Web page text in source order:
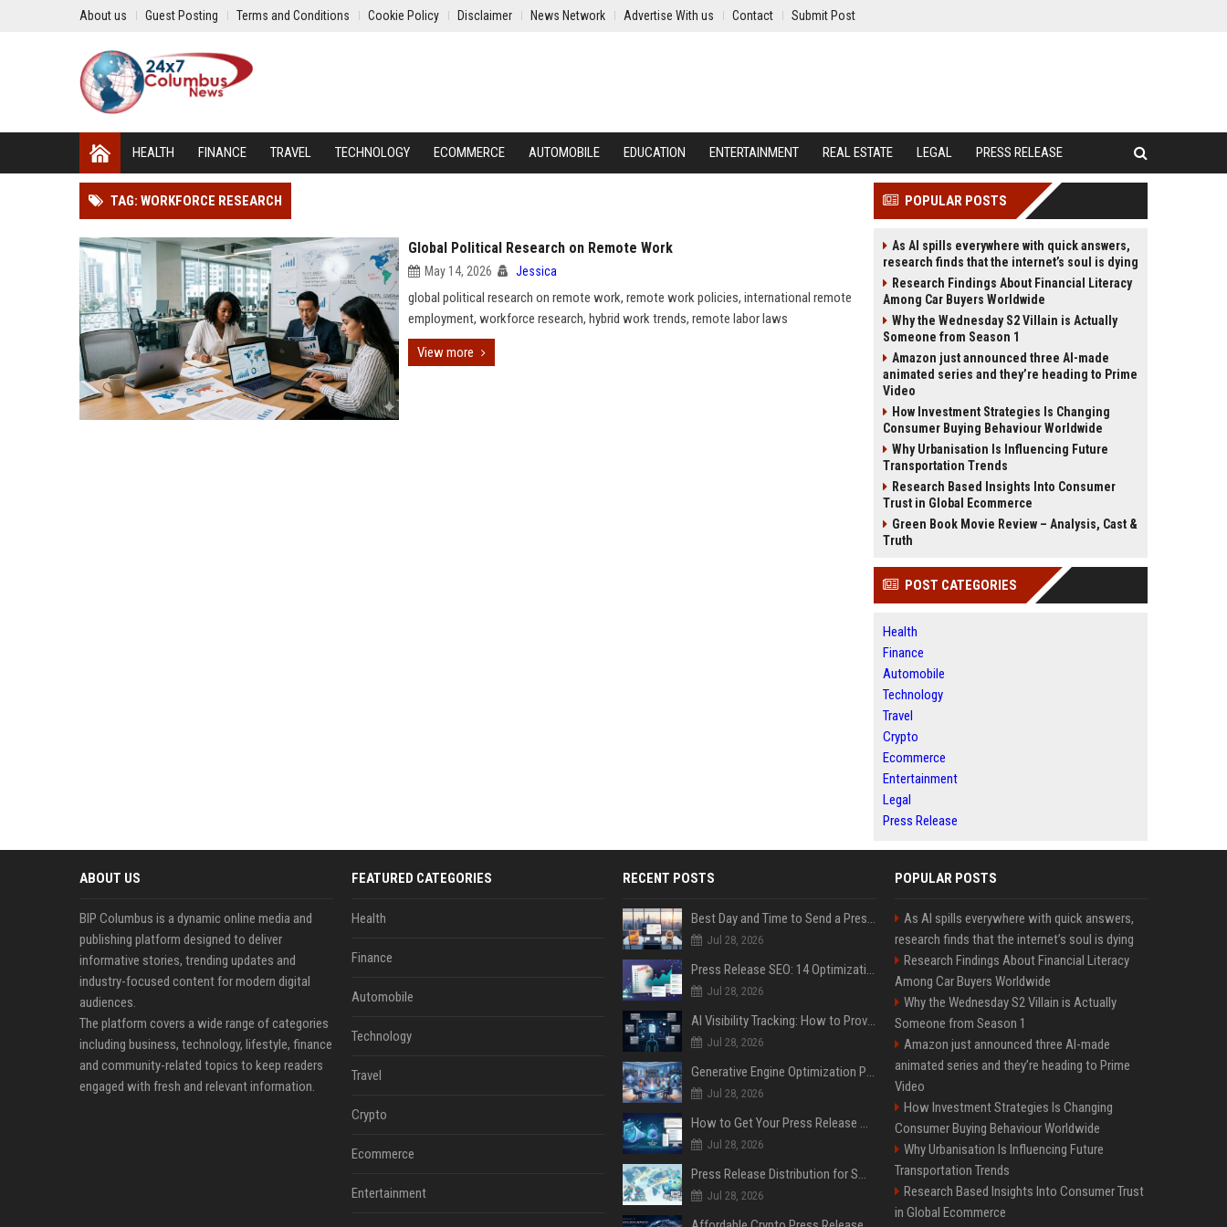
About us Guest Posting Terms and Conditions Cookie Policy Disclaimer News Network Advertise With us Contact Submit Post
HEALTH FINANCE TRAVEL TECHNOLOGY ECOMMERCE AUTOMOBILE EDUCATION ENTERTAINMENT REAL ESTATE LEGAL PRESS RELEASE
TAG: WORKFORCE RESEARCH
Global Political Research on Remote Work
May 14, 2026 Jessica
global political research on remote work, remote work policies, international remote
employment, workforce research, hybrid work trends, remote labor laws
View more
POPULAR POSTS
As AI spills everywhere with quick answers,
research finds that the internet’s soul is dying
Research Findings About Financial Literacy
Among Car Buyers Worldwide
Why the Wednesday S2 Villain is Actually
Someone from Season 1
Amazon just announced three AI-made
animated series and they’re heading to Prime
Video
How Investment Strategies Is Changing
Consumer Buying Behaviour Worldwide
Why Urbanisation Is Influencing Future
Transportation Trends
Research Based Insights Into Consumer
Trust in Global Ecommerce
Green Book Movie Review – Analysis, Cast &
Truth
POST CATEGORIES
Health
Finance
Automobile
Technology
Travel
Crypto
Ecommerce
Entertainment
Legal
Press Release
ABOUT US
BIP Columbus is a dynamic online media and
publishing platform designed to deliver
informative stories, trending updates and
industry-focused content for modern digital
audiences.
The platform covers a wide range of categories
including business, technology, lifestyle, finance
and community-related topics to keep readers
engaged with fresh and relevant information.
FEATURED CATEGORIES
Health
Finance
Automobile
Technology
Travel
Crypto
Ecommerce
Entertainment
RECENT POSTS
Best Day and Time to Send a Press Release for Media Pick Up
Jul 28, 2026
Press Release SEO: 14 Optimizations That Actually Move Rankings
Jul 28, 2026
AI Visibility Tracking: How to Prove Your PR Got Cited
Jul 28, 2026
Generative Engine Optimization PR Starter Guide
Jul 28, 2026
How to Get Your Press Release Cited in Google AI Overviews
Jul 28, 2026
Press Release Distribution for Small Business Cheapest Path to Real Coverage
Jul 28, 2026
POPULAR POSTS
As AI spills everywhere with quick answers,
research finds that the internet’s soul is dying
Research Findings About Financial Literacy
Among Car Buyers Worldwide
Why the Wednesday S2 Villain is Actually
Someone from Season 1
Amazon just announced three AI-made
animated series and they’re heading to Prime
Video
How Investment Strategies Is Changing
Consumer Buying Behaviour Worldwide
Why Urbanisation Is Influencing Future
Transportation Trends
Research Based Insights Into Consumer Trust
in Global Ecommerce